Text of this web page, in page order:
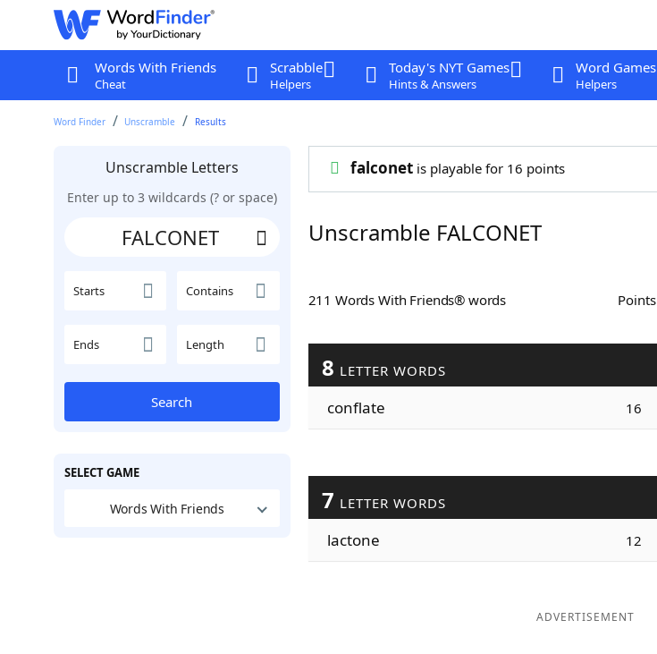
Words With Friends
Cheat
Scrabble
Helpers
Today's NYT Games
Hints & Answers
Word Games
Helpers
Word Finder Unscramble Results
Unscramble Letters
Enter up to 3 wildcards (? or space)
Starts Contains
Ends Length
Search
SELECT GAME
Words With Friends
falconetis playable for 16 points
Unscramble FALCONET
211 Words With Friends® words Points
8 LETTER WORDS
conflate 16
7 LETTER WORDS
lactone 12
ADVERTISEMENT